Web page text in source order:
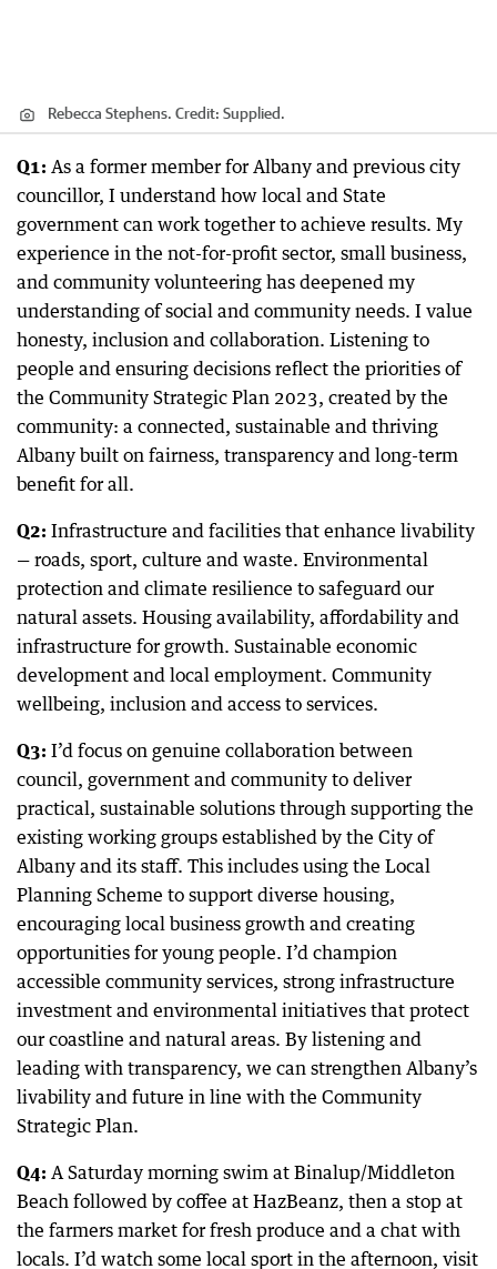
Rebecca Stephens. Credit: Supplied.
Q1: As a former member for Albany and previous city
councillor, I understand how local and State
government can work together to achieve results. My
experience in the not-for-profit sector, small business,
and community volunteering has deepened my
understanding of social and community needs. I value
honesty, inclusion and collaboration. Listening to
people and ensuring decisions reflect the priorities of
the Community Strategic Plan 2023, created by the
community: a connected, sustainable and thriving
Albany built on fairness, transparency and long-term
benefit for all.
Q2: Infrastructure and facilities that enhance livability
— roads, sport, culture and waste. Environmental
protection and climate resilience to safeguard our
natural assets. Housing availability, affordability and
infrastructure for growth. Sustainable economic
development and local employment. Community
wellbeing, inclusion and access to services.
Q3: I’d focus on genuine collaboration between
council, government and community to deliver
practical, sustainable solutions through supporting the
existing working groups established by the City of
Albany and its staff. This includes using the Local
Planning Scheme to support diverse housing,
encouraging local business growth and creating
opportunities for young people. I’d champion
accessible community services, strong infrastructure
investment and environmental initiatives that protect
our coastline and natural areas. By listening and
leading with transparency, we can strengthen Albany’s
livability and future in line with the Community
Strategic Plan.
Q4: A Saturday morning swim at Binalup/Middleton
Beach followed by coffee at HazBeanz, then a stop at
the farmers market for fresh produce and a chat with
locals. I’d watch some local sport in the afternoon, visit